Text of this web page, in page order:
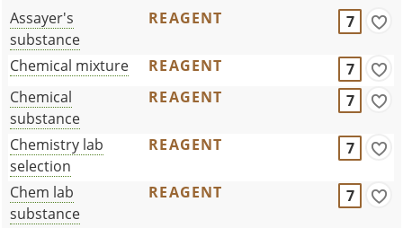
Assayer's
substance
REAGENT 7
Chemical mixture REAGENT
7
Chemical
substance
REAGENT 7
Chemistry lab
selection
REAGENT 7
Chem lab
substance
REAGENT 7